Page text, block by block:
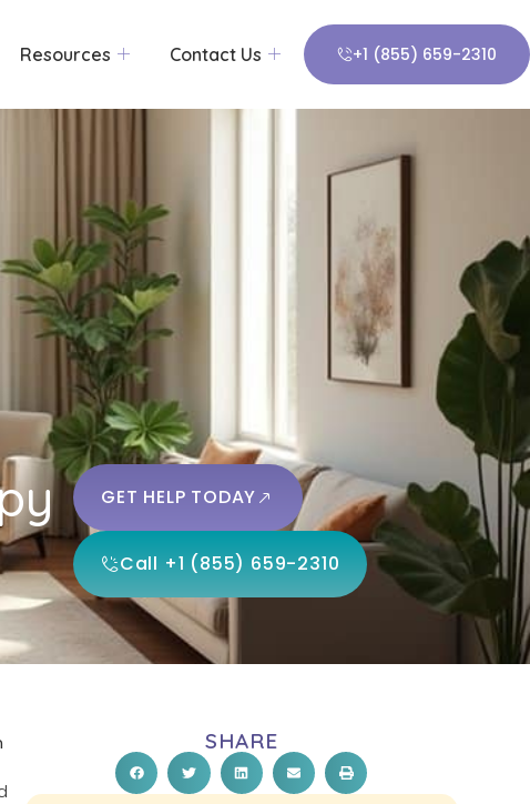
Resources Contact Us +1 (855) 659-2310
GET HELP TODAY
Call +1 (855) 659-2310
SHARE